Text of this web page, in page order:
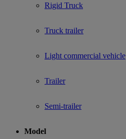
Rigid Truck
Truck trailer
Light commercial vehicle
Trailer
Semi-trailer
Model